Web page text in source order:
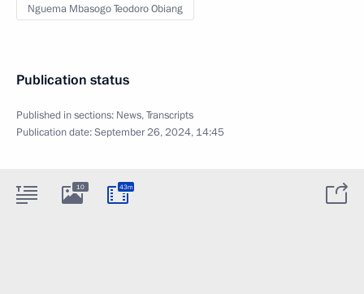
Nguema Mbasogo Teodoro Obiang
Publication status
Published in sections: News,Transcripts
Publication date:September 26, 2024, 14:45
10 43m